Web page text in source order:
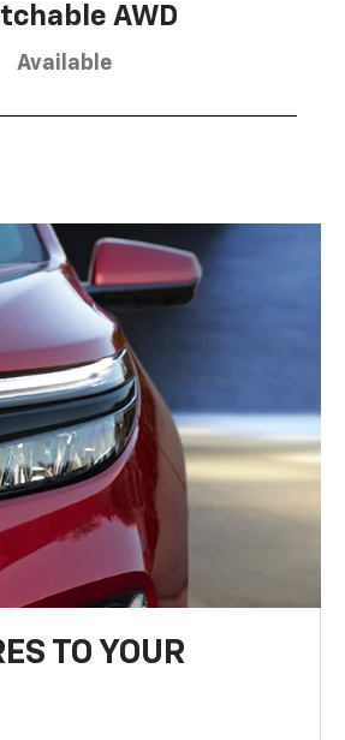
AWD
Available
TO YOUR